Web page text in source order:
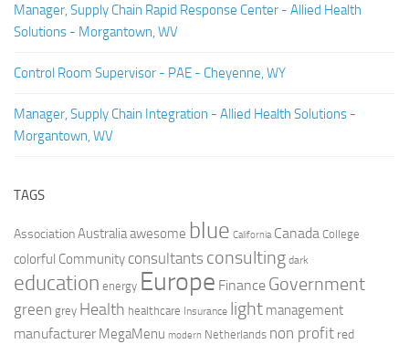
Manager, Supply Chain Rapid Response Center - Allied Health
Solutions - Morgantown, WV
Control Room Supervisor - PAE - Cheyenne, WY
Manager, Supply Chain Integration - Allied Health Solutions -
Morgantown, WV
TAGS
AssociationAustraliaawesome blue California Canada College
colorful Community consultants consulting dark
education energy Europe Finance Government
green grey Health healthcare Insurance light management
manufacturer MegaMenu modern Netherlands non profit red